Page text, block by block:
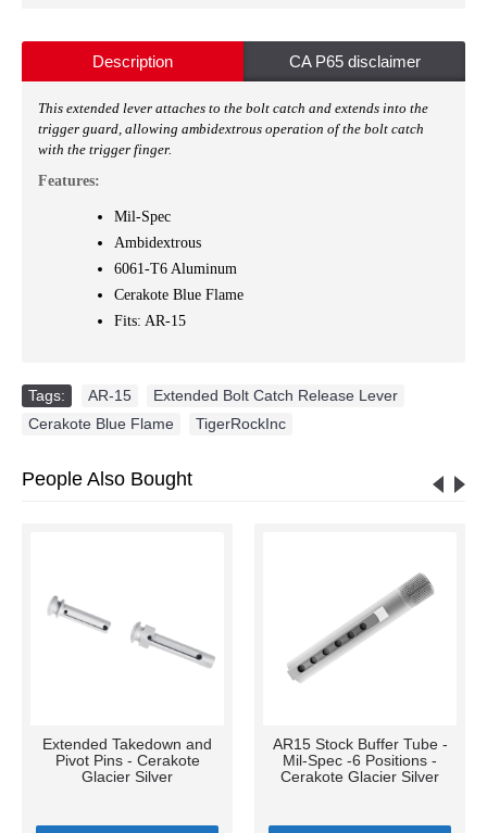
Description CA P65 disclaimer
This extended lever attaches to the bolt catch and extends into the
trigger guard, allowing ambidextrous operation of the bolt catch
with the trigger finger.
Features:
Mil-Spec
Ambidextrous
6061-T6 Aluminum
Cerakote Blue Flame
Fits: AR-15
Tags: AR-15 Extended Bolt Catch Release Lever
Cerakote Blue Flame
TigerRockInc
People Also Bought
Extended Takedown and
Pivot Pins - Cerakote
Glacier Silver
AR15 Stock Buffer Tube -
Mil-Spec -6 Positions -
Cerakote Glacier Silver